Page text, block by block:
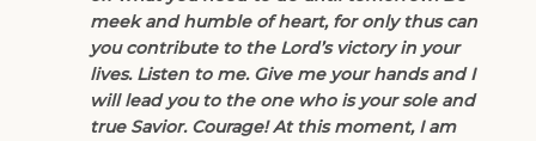
meek and humble of heart, for only thus can
you contribute to the Lord’s victory in your
lives. Listen to me. Give me your hands and I
will lead you to the one who is your sole and
true Savior. Courage! At this moment, I am